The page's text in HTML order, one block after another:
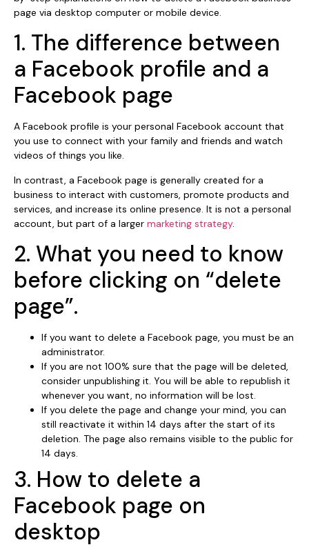
page via desktop computer or mobile device.
1. The difference between
a Facebook profile and a
Facebook page
A Facebook profile is your personal Facebook account that
you use to connect with your family and friends and watch
videos of things you like.
In contrast, a Facebook page is generally created for a
business to interact with customers, promote products and
services, and increase its online presence. It is not a personal
account, but part of a larger marketing strategy.
2. What you need to know
before clicking on “delete
page”.
If you want to delete a Facebook page, you must be an
administrator.
If you are not 100% sure that the page will be deleted,
consider unpublishing it. You will be able to republish it
whenever you want, no information will be lost.
If you delete the page and change your mind, you can
still reactivate it within 14 days after the start of its
deletion. The page also remains visible to the public for
14 days.
3. How to delete a
Facebook page on
desktop